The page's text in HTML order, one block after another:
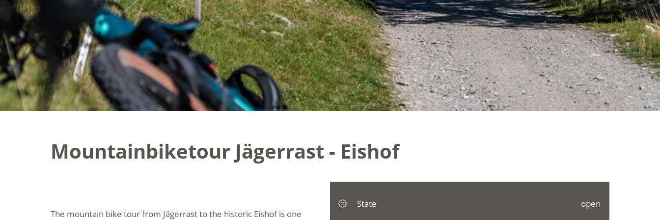
Mountainbiketour Jägerrast - Eishof
The mountain bike tour from Jägerrast to the historic Eishof is one
State open